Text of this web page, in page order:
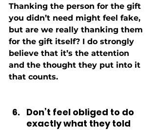
Thanking the person for the gift
you didn’t need might feel fake,
but are we really thanking them
for the gift itself? I do strongly
believe that it’s the attention
and the thought they put into it
that counts.
Don’t feel obliged to do
exactly what they told